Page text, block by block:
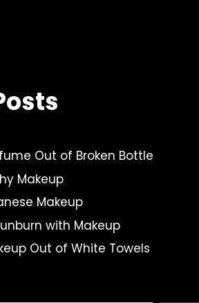
Out of Broken Bottle
Makeup
Makeup
with Makeup
Out of White Towels